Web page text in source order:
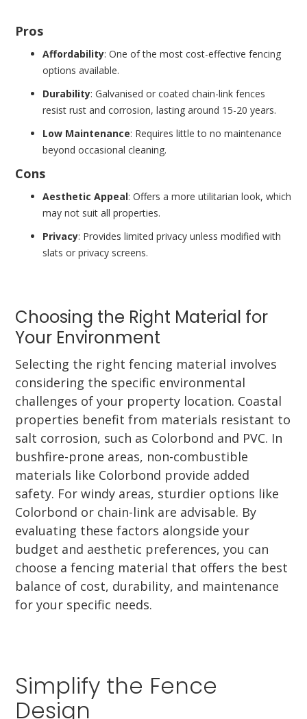
Pros
Affordability: One of the most cost-effective fencing
options available.
Durability: Galvanised or coated chain-link fences
resist rust and corrosion, lasting around 15-20 years.
Low Maintenance: Requires little to no maintenance
beyond occasional cleaning.
Cons
Aesthetic Appeal: Offers a more utilitarian look, which
may not suit all properties.
Privacy: Provides limited privacy unless modified with
slats or privacy screens.
Choosing the Right Material for
Your Environment
Selecting the right fencing material involves
considering the specific environmental
challenges of your property location. Coastal
properties benefit from materials resistant to
salt corrosion, such as Colorbond and PVC. In
bushfire-prone areas, non-combustible
materials like Colorbond provide added
safety. For windy areas, sturdier options like
Colorbond or chain-link are advisable. By
evaluating these factors alongside your
budget and aesthetic preferences, you can
choose a fencing material that offers the best
balance of cost, durability, and maintenance
for your specific needs.
Simplify the Fence
Design